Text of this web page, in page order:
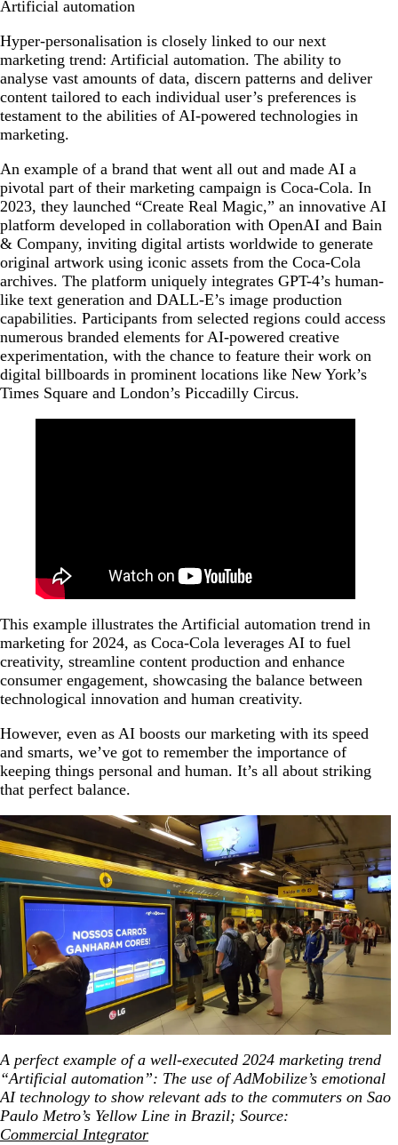
Artificial automation
Hyper-personalisation is closely linked to our next
marketing trend: Artificial automation. The ability to
analyse vast amounts of data, discern patterns and deliver
content tailored to each individual user’s preferences is
testament to the abilities of AI-powered technologies in
marketing.
An example of a brand that went all out and made AI a
pivotal part of their marketing campaign is Coca-Cola. In
2023, they launched “Create Real Magic,” an innovative AI
platform developed in collaboration with OpenAI and Bain
& Company, inviting digital artists worldwide to generate
original artwork using iconic assets from the Coca-Cola
archives. The platform uniquely integrates GPT-4’s human-
like text generation and DALL-E’s image production
capabilities. Participants from selected regions could access
numerous branded elements for AI-powered creative
experimentation, with the chance to feature their work on
digital billboards in prominent locations like New York’s
Times Square and London’s Piccadilly Circus.
This example illustrates the Artificial automation trend in
marketing for 2024, as Coca-Cola leverages AI to fuel
creativity, streamline content production and enhance
consumer engagement, showcasing the balance between
technological innovation and human creativity.
However, even as AI boosts our marketing with its speed
and smarts, we’ve got to remember the importance of
keeping things personal and human. It’s all about striking
that perfect balance.
A perfect example of a well-executed 2024 marketing trend
“Artificial automation”: The use of AdMobilize’s emotional
AI technology to show relevant ads to the commuters on Sao
Paulo Metro’s Yellow Line in Brazil; Source:
Commercial Integrator